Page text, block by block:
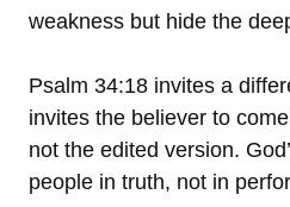
weakness but hide the
Psalm 34:18 invites a
invites the believer to
not the edited version.
people in truth, not in